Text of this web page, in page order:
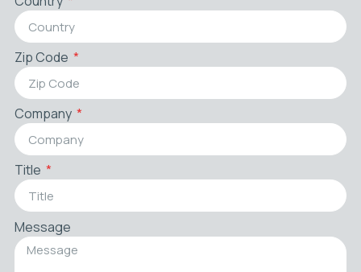
Zip Code
Company
Title
Message